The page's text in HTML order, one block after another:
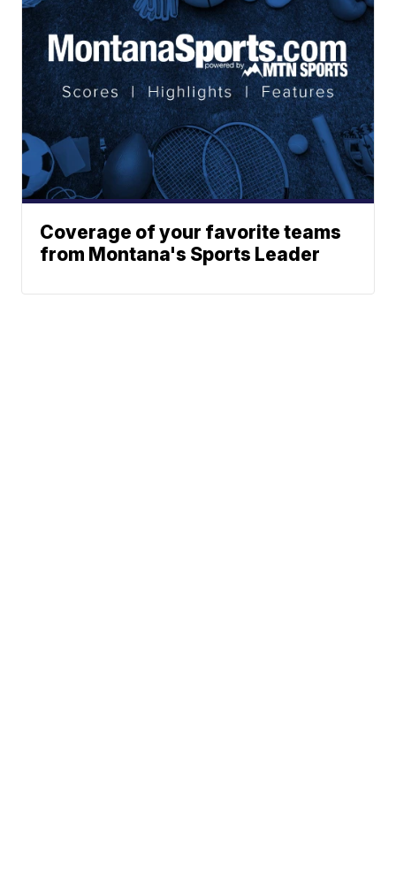
Coverage of your favorite teams
from Montana's Sports Leader